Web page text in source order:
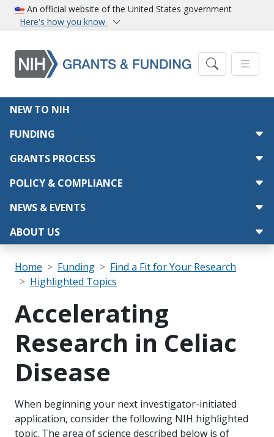
Skip to main content
An official website of the United States government
Here's how you know
Main navigation
NEW TO NIH
FUNDING
GRANTS PROCESS
POLICY & COMPLIANCE
NEWS & EVENTS
ABOUT US
Breadcrumb
Home Funding
Find a Fit for Your Research
Highlighted Topics
Accelerating
Research in Celiac
Disease
When beginning your next investigator-initiated
application, consider the following NIH highlighted
topic. The area of science described below is of